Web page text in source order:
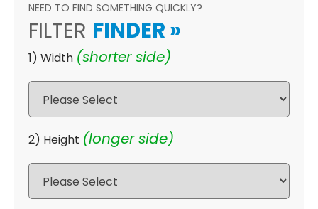
NEED TO FIND SOMETHING QUICKLY?
FILTER FINDER »
1) Width (shorter side)
2) Height (longer side)